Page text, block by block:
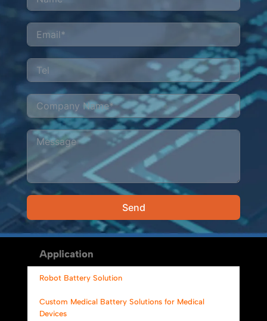
Send
Alternative:
Application
Robot Battery Solution
Custom Medical Battery Solutions for Medical
Devices